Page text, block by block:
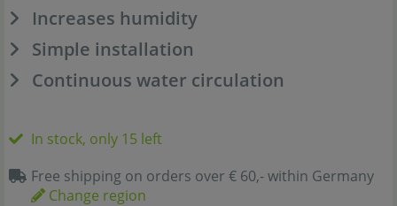
Increases humidity
Simple installation
Continuous water circulation
In stock, only 15 left
Free shipping on orders over € 60,- within Germany
Change region